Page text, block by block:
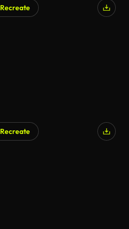
Recreate
Recreate